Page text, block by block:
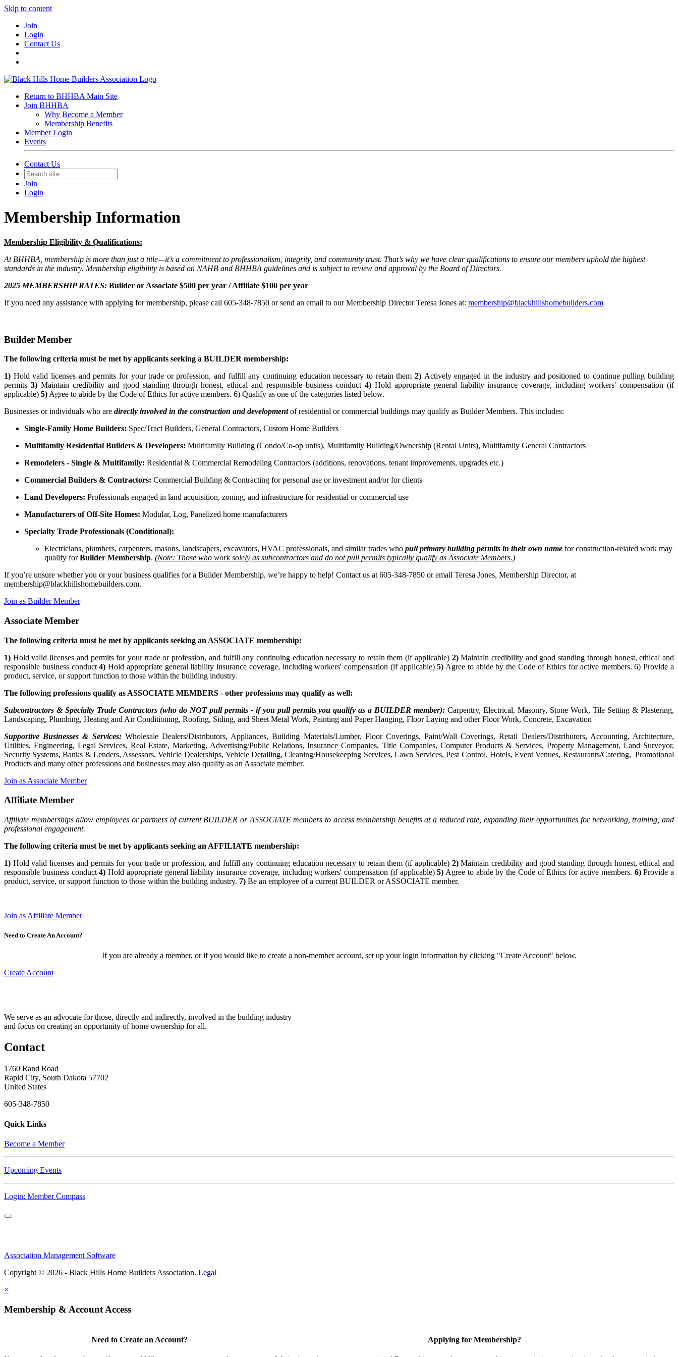
Skip to content
Join
Login
Contact Us
Return to BHHBA Main Site
Join BHHBA
Why Become a Member
Membership Benefits
Member Login
Events
Contact Us
Join
Login
Membership Information
Membership Eligibility & Qualifications:
At BHHBA, membership is more than just a title—it’s a commitment to professionalism, integrity, and community trust. That’s why we have clear qualifications to ensure our members uphold the highest
standards in the industry. Membership eligibility is based on NAHB and BHHBA guidelines and is subject to review and approval by the Board of Directors.
2025 MEMBERSHIP RATES: Builder or Associate $500 per year / Affiliate $100 per year
If you need any assistance with applying for membership, please call 605-348-7850 or send an email to our Membership Director Teresa Jones at: membership@blackhillshomebuilders.com
Builder Member
The following criteria must be met by applicants seeking a BUILDER membership:
1) Hold valid licenses and permits for your trade or profession, and fulfill any continuing education necessary to retain them 2) Actively engaged in the industry and positioned to continue pulling building
permits 3) Maintain credibility and good standing through honest, ethical and responsible business conduct 4)Hold appropriate general liability insurance coverage, including workers' compensation (if
applicable) 5) Agree to abide by the Code of Ethics for active members. 6) Qualify as one of the categories listed below.
Businesses or individuals who are directly involved in the construction and development of residential or commercial buildings may qualify as Builder Members. This includes:
Single-Family Home Builders: Spec/Tract Builders, General Contractors, Custom Home Builders
Multifamily Residential Builders & Developers: Multifamily Building (Condo/Co-op units), Multifamily Building/Ownership (Rental Units), Multifamily General Contractors
Remodelers - Single & Multifamily: Residential & Commercial Remodeling Contractors (additions, renovations, tenant improvements, upgrades etc.)
Commercial Builders & Contractors: Commercial Building & Contracting for personal use or investment and/or for clients
Land Developers: Professionals engaged in land acquisition, zoning, and infrastructure for residential or commercial use
Manufacturers of Off-Site Homes: Modular, Log, Panelized home manufacturers
Specialty Trade Professionals (Conditional):
Electricians, plumbers, carpenters, masons, landscapers, excavators, HVAC professionals, and similar trades who pull primary building permits in their own name for construction-related work may
qualify forBuilder Membership. (Note: Those who work solely as subcontractors and do not pull permits typically qualify as Associate Members.)
If you’re unsure whether you or your business qualifies for a Builder Membership, we’re happy to help! Contact us at 605-348-7850 or email Teresa Jones, Membership Director, at
membership@blackhillshomebuilders.com.
Join as Builder Member
Associate Member
The following criteria must be met by applicants seeking an ASSOCIATE membership:
1) Hold valid licenses and permits for your trade or profession, and fulfill any continuing education necessary to retain them (if applicable)2)Maintain credibility and good standing through honest, ethical and
responsible business conduct4) Hold appropriate general liability insurance coverage, including workers' compensation (if applicable)5) Agree to abide by the Code of Ethics for active members. 6) Provide a
product, service, or support function to those within the building industry.
The following professions qualify as ASSOCIATE MEMBERS - other professions may qualify as well:
Subcontractors & Specialty Trade Contractors (who do NOT pull permits - if you pull permits you qualify as a BUILDER member): Carpentry, Electrical, Masonry, Stone Work, Tile Setting & Plastering,
Landscaping, Plumbing, Heating and Air Conditioning, Roofing, Siding, and Sheet Metal Work, Painting and Paper Hanging, Floor Laying and other Floor Work, Concrete, Excavation
Supportive Businesses & Services:Wholesale Dealers/Distributors, Appliances, Building Materials/Lumber, Floor Coverings, Paint/Wall Coverings, Retail Dealers/Distributors,Accounting, Architecture,
Utilities, Engineering, Legal Services, Real Estate, Marketing, Advertising/Public Relations, Insurance Companies, Title Companies, Computer Products & Services, Property Management, Land Surveyor,
Security Systems, Banks & Lenders, Assessors, Vehicle Dealerships, Vehicle Detailing, Cleaning/Housekeeping Services, Lawn Services, Pest Control, Hotels, Event Venues, Restaurants/Catering, Promotional
Products and many other professions and businesses may also qualify as an Associate member.
Join as Associate Member
Affiliate Member
Affiliate memberships allow employees or partners of current BUILDER or ASSOCIATE members to access membership benefits at a reduced rate, expanding their opportunities for networking, training, and
professional engagement.
The following criteria must be met by applicants seeking an AFFILIATE membership:
1) Hold valid licenses and permits for your trade or profession, and fulfill any continuing education necessary to retain them (if applicable)2)Maintain credibility and good standing through honest, ethical and
responsible business conduct4) Hold appropriate general liability insurance coverage, including workers' compensation (if applicable)5) Agree to abide by the Code of Ethics for active members. 6)Provide a
product, service, or support function to those within the building industry. 7) Be an employee of a current BUILDER or ASSOCIATE member.
Join as Affiliate Member
Need to Create An Account?
If you are already a member, or if you would like to create a non-member account, set up your login information by clicking "Create Account" below.
Create Account
We serve as an advocate for those, directly and indirectly, involved in the building industry
and focus on creating an opportunity of home ownership for all.
Contact
1760 Rand Road
Rapid City, South Dakota 57702
United States
605-348-7850
Quick Links
Become a Member
Upcoming Events
Login: Member Compass
Association Management Software
Copyright © 2026 - Black Hills Home Builders Association. Legal
×
Membership & Account Access
Need to Create an Account? Applying for Membership?